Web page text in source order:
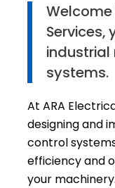
Welcome
Services,
systems.
At ARA
designing and
control
efficiency and
your